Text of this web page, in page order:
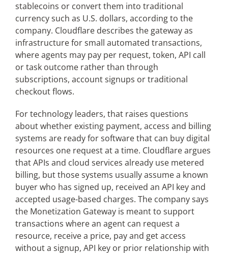
stablecoins or convert them into traditional
currency such as U.S. dollars, according to the
company. Cloudflare describes the gateway as
infrastructure for small automated transactions,
where agents may pay per request, token, API call
or task outcome rather than through
subscriptions, account signups or traditional
checkout flows.
For technology leaders, that raises questions
about whether existing payment, access and billing
systems are ready for software that can buy digital
resources one request at a time. Cloudflare argues
that APIs and cloud services already use metered
billing, but those systems usually assume a known
buyer who has signed up, received an API key and
accepted usage-based charges. The company says
the Monetization Gateway is meant to support
transactions where an agent can request a
resource, receive a price, pay and get access
without a signup, API key or prior relationship with